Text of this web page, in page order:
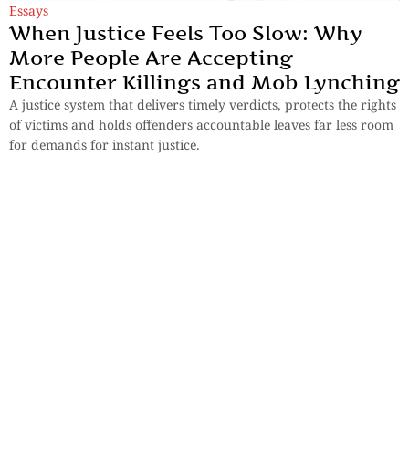
Essays
When Justice Feels Too Slow: Why
More People Are Accepting
Encounter Killings and Mob Lynching
A justice system that delivers timely verdicts, protects the rights
of victims and holds offenders accountable leaves far less room
for demands for instant justice.